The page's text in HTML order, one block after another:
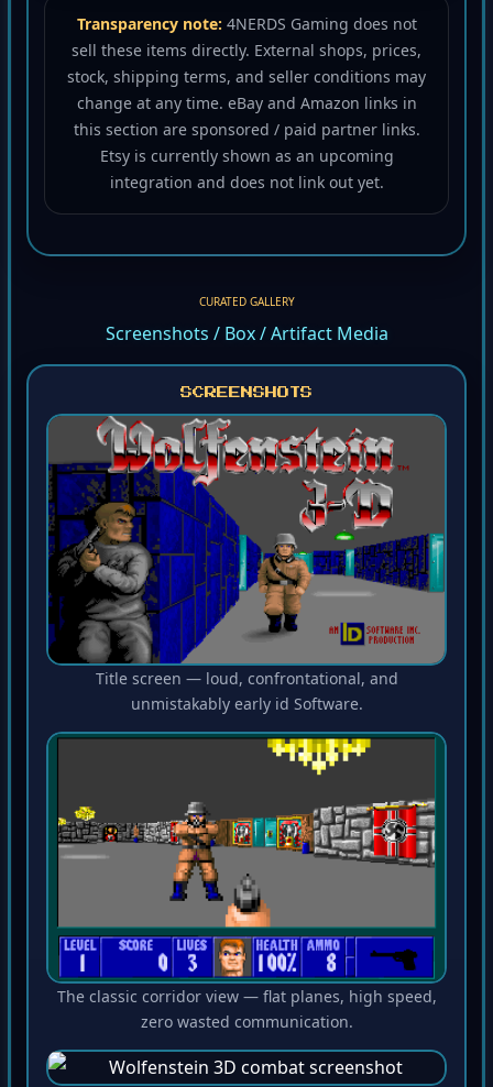
Transparency note: 4NERDS Gaming does not
sell these items directly. External shops, prices,
stock, shipping terms, and seller conditions may
change at any time. eBay and Amazon links in
this section are sponsored / paid partner links.
Etsy is currently shown as an upcoming
integration and does not link out yet.
CURATED GALLERY
Screenshots / Box / Artifact Media
SCREENSHOTS
Title screen — loud, confrontational, and
unmistakably early id Software.
The classic corridor view — flat planes, high speed,
zero wasted communication.